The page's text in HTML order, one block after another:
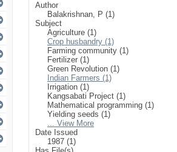
Author
Balakrishnan, P (1)
Subject
Agriculture (1)
Crop husbandry (1)
Farming community (1)
Fertilizer (1)
Green Revolution (1)
Indian Farmers (1)
Irrigation (1)
Kangsabati Project (1)
Mathematical programming (1)
Yielding seeds (1)
... View More
Date Issued
1987 (1)